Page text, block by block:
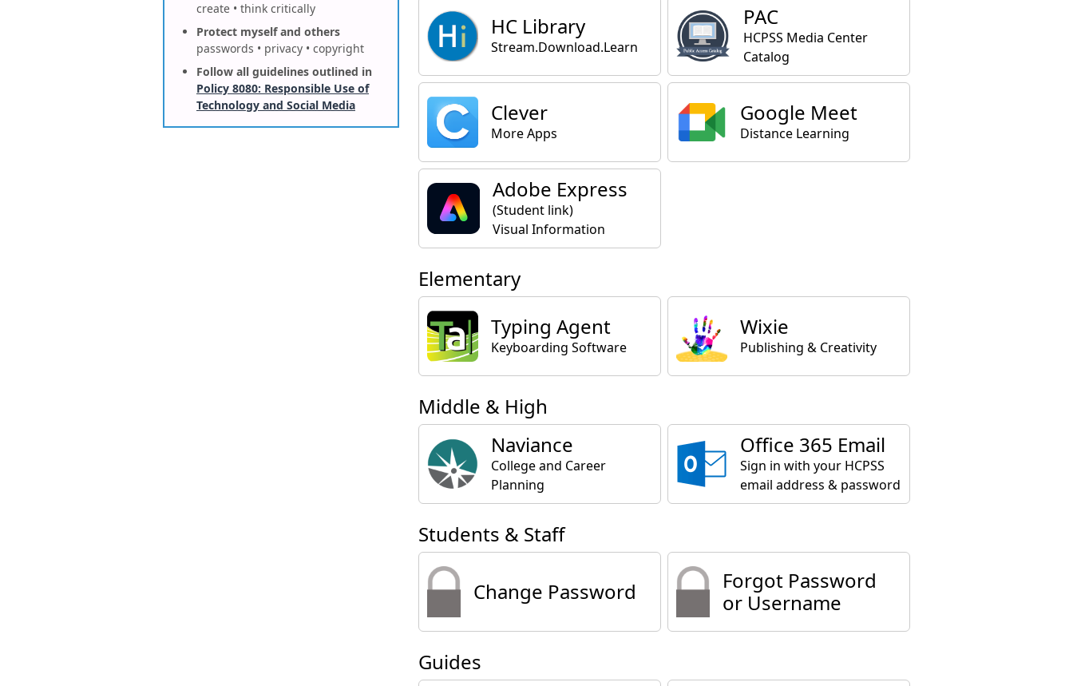
create • think critically
Protect myself and others
passwords • privacy • copyright
Follow all guidelines outlined in
Policy 8080: Responsible Use of
Technology and Social Media
HC Library
Stream.Download.Learn
PAC
HCPSS Media Center
Catalog
Clever
More Apps
Google Meet
Distance Learning
Adobe Express
(Student link)
Visual Information
Elementary
Typing Agent
Keyboarding Software
Wixie
Publishing & Creativity
Middle & High
Naviance
College and Career
Planning
Office 365 Email
Sign in with your HCPSS
email address & password
Students & Staff
Change Password
Forgot Password
or Username
Guides